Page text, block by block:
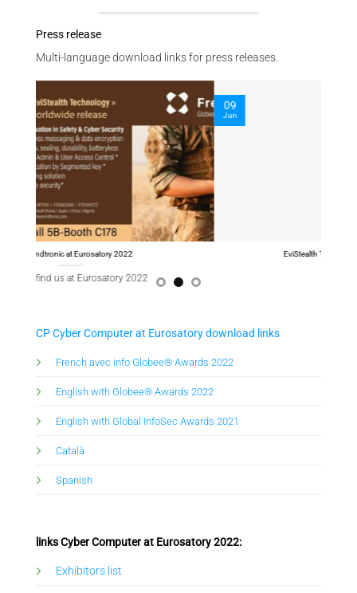
Press release
Multi-language download links for press releases.
EviStealth Technology at Eurosatory 2022
09
Jun
CP Cyber Computer at Eurosatory download links
French avec info Globee® Awards 2022
Eng lish with Globee® Awards 2022
English with Global InfoSec Awards 2021
Català
Spanish
links Cyber Computer at Eurosatory 2022:
Exhibitors list